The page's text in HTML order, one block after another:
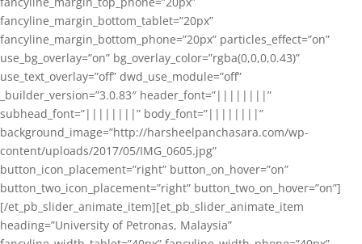
fancyline_margin_bottom_tablet=”20px”
fancyline_margin_bottom_phone=”20px” particles_effect=”on”
use_bg_overlay=”on” bg_overlay_color=”rgba(0,0,0,0.43)”
use_text_overlay=”off” dwd_use_module=”off”
_builder_version=”3.0.83″ header_font=”||||||||”
subhead_font=”||||||||” body_font=”||||||||”
background_image=”http://harsheelpanchasara.com/wp-
content/uploads/2017/05/IMG_0605.jpg”
button_icon_placement=”right” button_on_hover=”on”
button_two_icon_placement=”right” button_two_on_hover=”on”]
[/et_pb_slider_animate_item][et_pb_slider_animate_item
heading=”University of Petronas, Malaysia”